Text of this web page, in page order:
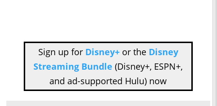
Sign up for Disney+or the Disney
Streaming Bundle (Disney+, ESPN+,
and ad-supported Hulu) now